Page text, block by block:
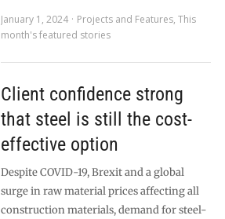
January 1, 2024
Projects and Features, This
month's featured stories
Client confidence strong
that steel is still the cost-
effective option
Despite COVID-19, Brexit and a global
surge in raw material prices affecting all
construction materials, demand for steel-